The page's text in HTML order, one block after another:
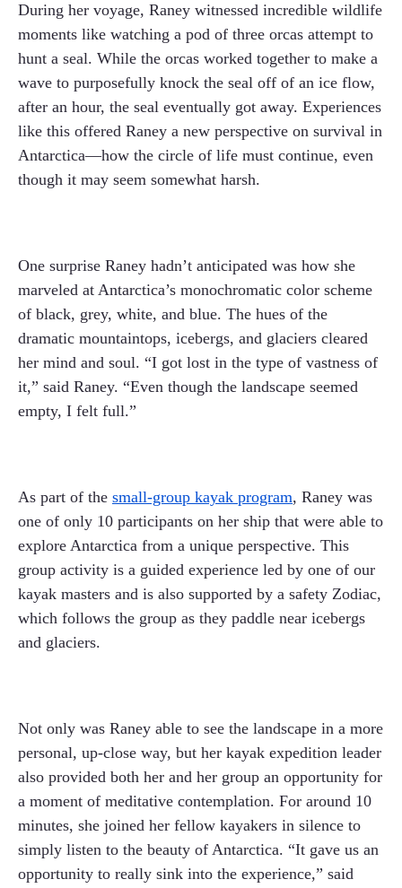
During her voyage, Raney witnessed incredible wildlife
moments like watching a pod of three orcas attempt to
hunt a seal. While the orcas worked together to make a
wave to purposefully knock the seal off of an ice flow,
after an hour, the seal eventually got away. Experiences
like this offered Raney a new perspective on survival in
Antarctica—how the circle of life must continue, even
though it may seem somewhat harsh.
One surprise Raney hadn’t anticipated was how she
marveled at Antarctica’s monochromatic color scheme
of black, grey, white, and blue. The hues of the
dramatic mountaintops, icebergs, and glaciers cleared
her mind and soul. “I got lost in the type of vastness of
it,” said Raney. “Even though the landscape seemed
empty, I felt full.”
As part of the small-group kayak program, Raney was
one of only 10 participants on her ship that were able to
explore Antarctica from a unique perspective. This
group activity is a guided experience led by one of our
kayak masters and is also supported by a safety Zodiac,
which follows the group as they paddle near icebergs
and glaciers.
Not only was Raney able to see the landscape in a more
personal, up-close way, but her kayak expedition leader
also provided both her and her group an opportunity for
a moment of meditative contemplation. For around 10
minutes, she joined her fellow kayakers in silence to
simply listen to the beauty of Antarctica. “It gave us an
opportunity to really sink into the experience,” said